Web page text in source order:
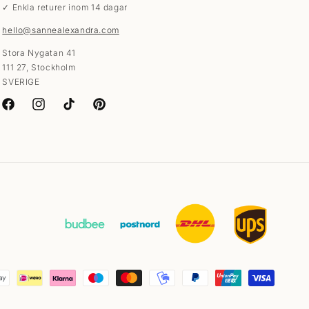
✓ Enkla returer inom 14 dagar
hello@sannealexandra.com
Stora Nygatan 41
111 27, Stockholm
SVERIGE
FacebookInstagramTikTok Pinterest